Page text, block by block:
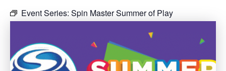
Event Series: Spin Master Summer of Play